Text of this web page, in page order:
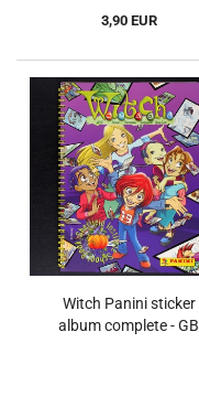
3,90 EUR
Witch Panini sticker
album complete - GB